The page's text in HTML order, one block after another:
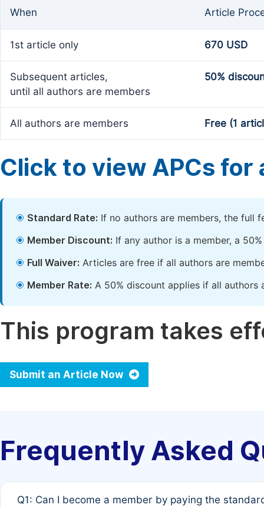
When Article
1st article only 670 USD
Subsequent articles,
until all authors are members
50%
All authors are members Free (1
Click to view APCs for
Standard Rate: If no authors are members, the full
Member Discount: If any author is a member, a
Full Waiver: Articles are free if all authors are
Member Rate: A 50% discount applies if all authors
This program takes
Submit an Article Now
Frequently Asked
Q1: Can I become a member by paying the